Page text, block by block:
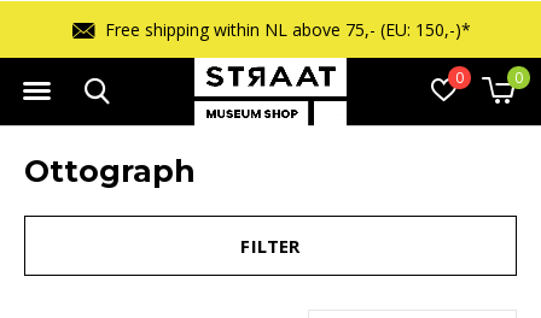
0 0
Free shipping within NL above 75,- (EU: 150,-)*
Ottograph
FILTER